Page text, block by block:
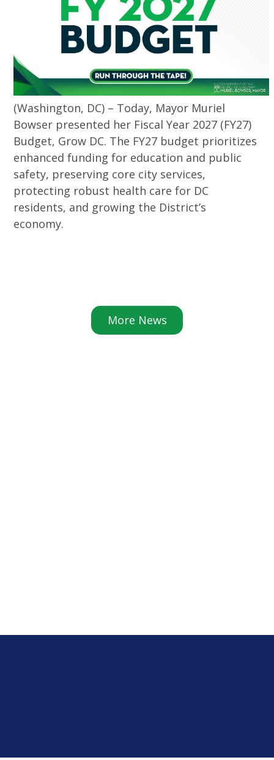
(Washington, DC) – Today, Mayor Muriel
Bowser presented her Fiscal Year 2027 (FY27)
Budget, Grow DC. The FY27 budget prioritizes
enhanced funding for education and public
safety, preserving core city services,
protecting robust health care for DC
residents, and growing the District’s
economy.
More News